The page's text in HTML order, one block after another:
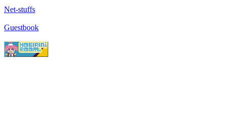
Net-stuffs
Guestbook